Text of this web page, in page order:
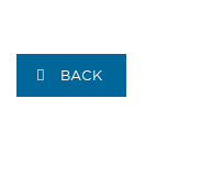
BACK